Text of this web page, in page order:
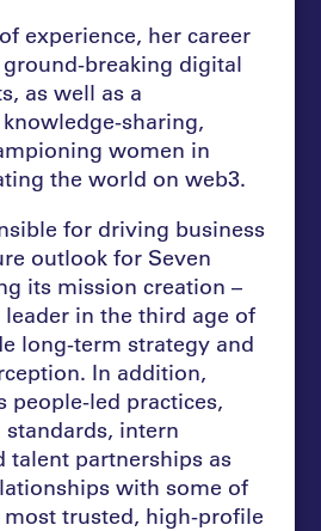
experience, her career
breaking digital
as well as a
sharing,
women in
the world on web3.
for driving business
outlook for Seven
its mission creation –
in the third age of
long-term strategy and
In addition,
people-led practices,
intern
talent partnerships as
with some of
most trusted, high-profile